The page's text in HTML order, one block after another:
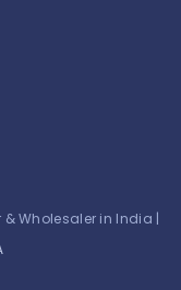
Wholesaler in India |